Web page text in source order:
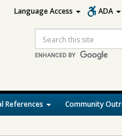
Search
References Community
Language Access ADA